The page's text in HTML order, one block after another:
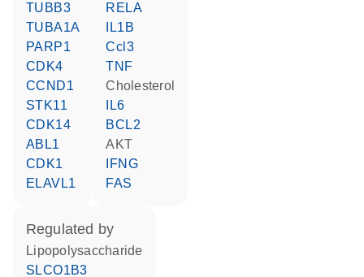
TUBB3
TUBA1A
PARP1
CDK4
CCND1
STK11
CDK14
ABL1
CDK1
ELAVL1
RELA
IL1B
Ccl3
TNF
cholesterol
IL6
BCL2
AKT
IFNG
FAS
regulated by
lipopolysaccharide
SLCO1B3